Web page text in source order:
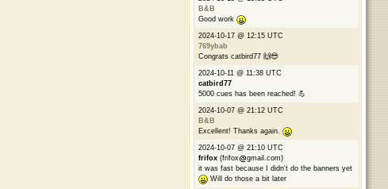
B&B
Good work
2024-10-17 @ 12:15 UTC
769ybab
Congrats catbird77 🙌😎
2024-10-11 @ 11:38 UTC
catbird77
5000 cues has been reached! 💪
2024-10-07 @ 21:12 UTC
B&B
Excellent! Thanks again.
2024-10-07 @ 21:10 UTC
frifox (frifox
gmail.com)
it was fast because I didn't do the banners yet
Will do those a bit later